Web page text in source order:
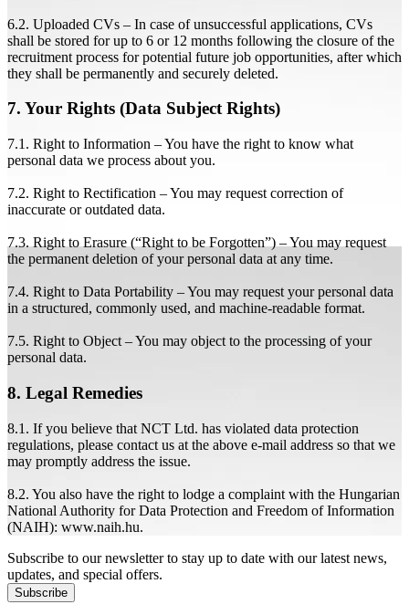
6.2. Uploaded CVs – In case of unsuccessful applications, CVs
shall be stored for up to 6 or 12 months following the closure of the
recruitment process for potential future job opportunities, after which
they shall be permanently and securely deleted.
7. Your Rights (Data Subject Rights)
7.1. Right to Information – You have the right to know what
personal data we process about you.
7.2. Right to Rectification – You may request correction of
inaccurate or outdated data.
7.3. Right to Erasure (“Right to be Forgotten”) – You may request
the permanent deletion of your personal data at any time.
7.4. Right to Data Portability – You may request your personal data
in a structured, commonly used, and machine-readable format.
7.5. Right to Object – You may object to the processing of your
personal data.
8. Legal Remedies
8.1. If you believe that NCT Ltd. has violated data protection
regulations, please contact us at the above e-mail address so that we
may promptly address the issue.
8.2. You also have the right to lodge a complaint with the Hungarian
National Authority for Data Protection and Freedom of Information
(NAIH): www.naih.hu.
Subscribe to our newsletter to stay up to date with our latest news,
updates, and special offers.
Subscribe